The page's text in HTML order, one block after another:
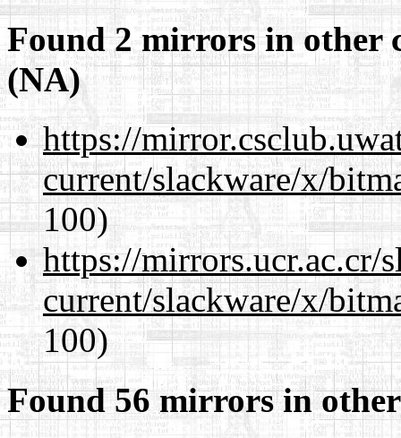
Found 2 mirrors in other
(NA)
https://
current/slackware/x/
100)
https://mirrors.ucr.ac.cr/
current/slackware/x/
100)
Found 56 mirrors in